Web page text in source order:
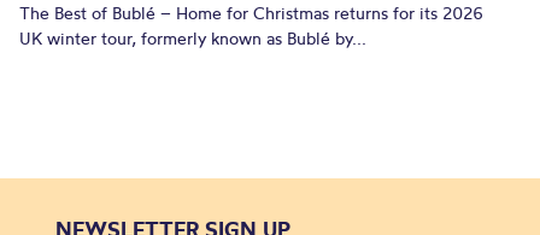
The Best of Bublé – Home for Christmas returns for its 2026
UK winter tour, formerly known as Bublé by...